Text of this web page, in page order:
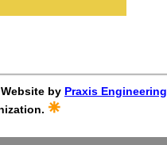
Website by Praxis Engineering